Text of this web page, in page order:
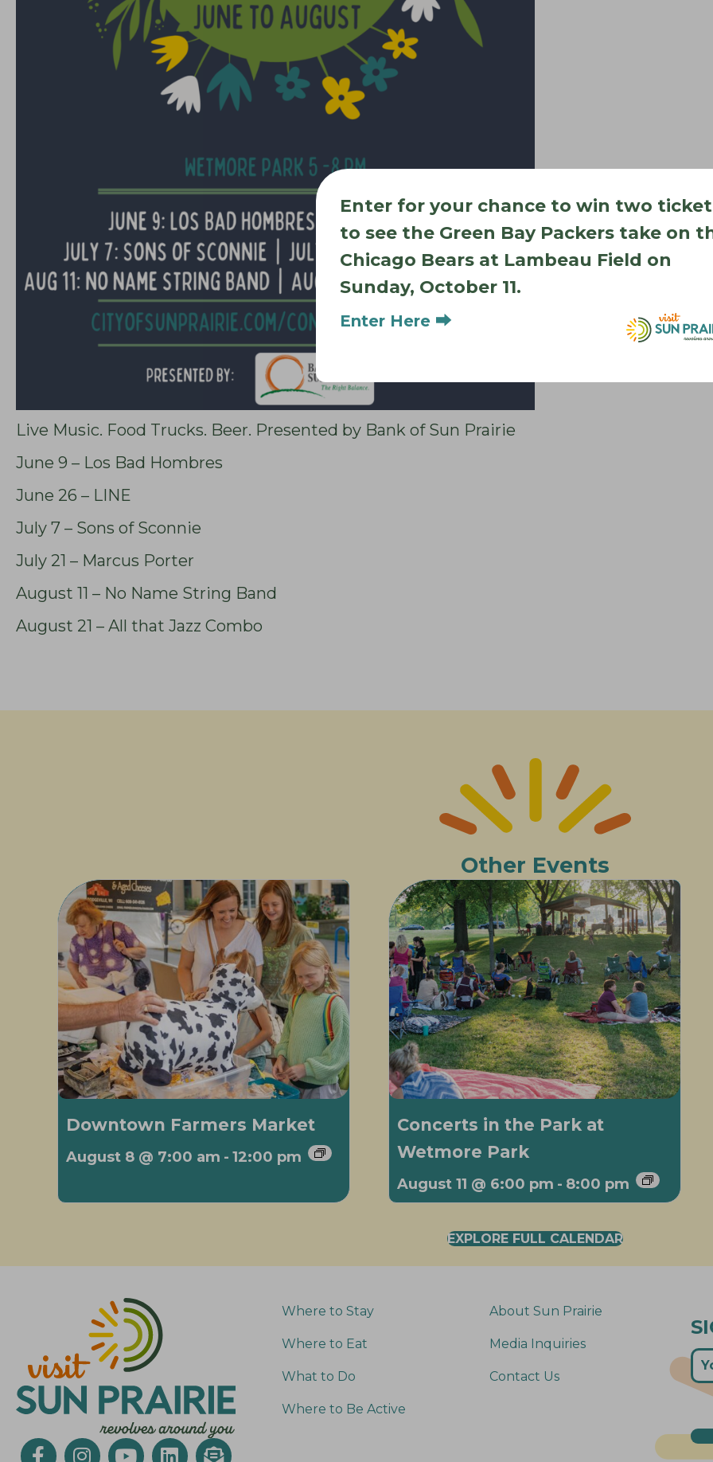
Live Music. Food Trucks. Beer. Presented by Bank of Sun Prairie
June 9 – Los Bad Hombres
June 26 – LINE
July 7 – Sons of Sconnie
July 21 – Marcus Porter
August 11 – No Name String Band
August 21 – All that Jazz Combo
Other Events
Downtown Farmers Market
August 8 @ 7:00 am - 12:00 pm
Concerts in the Park at
Wetmore Park
August 11 @ 6:00 pm - 8:00 pm
EXPLORE FULL CALENDAR
Where to Stay
Where to Eat
What to Do
Where to Be Active
About Sun Prairie
Media Inquiries
Contact Us
Enter for your chance to win two
to see the Green Bay Packers take on
Chicago Bears at Lambeau Field on
Sunday, October 11.
Enter Here ⮕